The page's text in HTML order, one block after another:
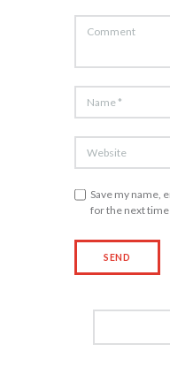
Save my name,
for the next